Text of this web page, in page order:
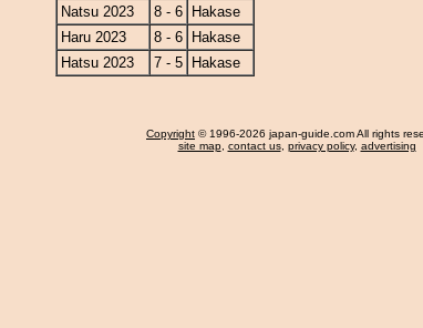
Natsu 2023
8 - 6
Hakase
Haru 2023
8 - 6
Hakase
Hatsu 2023
7 - 5 Hakase
Copyright © 1996-2026 japan-guide.com All rights
site map, contact us, privacy policy, advertising